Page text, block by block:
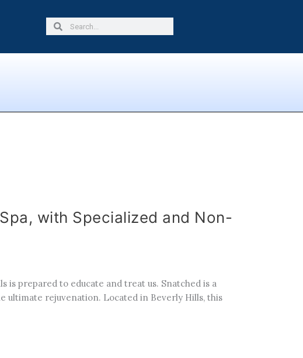
SearchSearch
with Specialized and Non-
is prepared to educate and treat us. Snatched is a
rejuvenation. Located in Beverly Hills, this